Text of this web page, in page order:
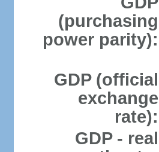
(purchasing
power parity):
GDP (official
exchange
rate):
GDP - real